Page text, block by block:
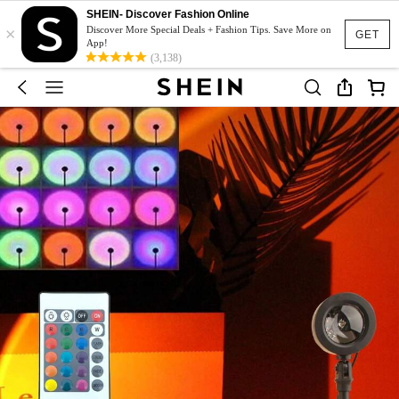
GET
×
SHEIN- Discover Fashion Online
Discover More Special Deals + Fashion Tips. Save More on
App!
(3,138)